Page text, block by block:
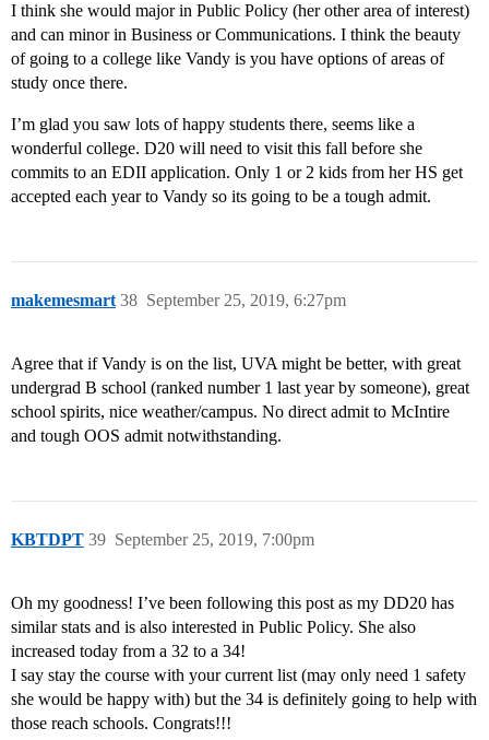
I think she would major in Public Policy (her other area of interest)
and can minor in Business or Communications. I think the beauty
of going to a college like Vandy is you have options of areas of
study once there.
I’m glad you saw lots of happy students there, seems like a
wonderful college. D20 will need to visit this fall before she
commits to an EDII application. Only 1 or 2 kids from her HS get
accepted each year to Vandy so its going to be a tough admit.
makemesmart September 25, 2019, 6:27pm
38
Agree that if Vandy is on the list, UVA might be better, with great
undergrad B school (ranked number 1 last year by someone), great
school spirits, nice weather/campus. No direct admit to McIntire
and tough OOS admit notwithstanding.
KBTDPT September 25, 2019, 7:00pm
39
Oh my goodness! I’ve been following this post as my DD20 has
similar stats and is also interested in Public Policy. She also
increased today from a 32 to a 34!
I say stay the course with your current list (may only need 1 safety
she would be happy with) but the 34 is definitely going to help with
those reach schools. Congrats!!!